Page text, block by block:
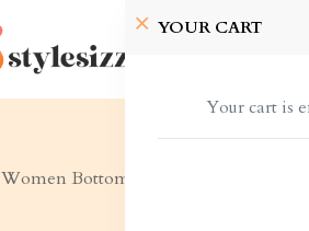
YOUR CART
Your cart is
Women Bottom Wear